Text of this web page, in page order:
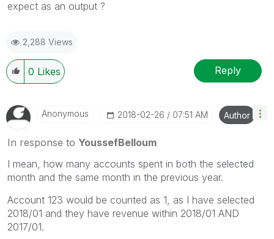
expect as an output ?
2,288 Views
0 Likes Reply
Anonymous ‎2018-02-26 07:51 AM Author
In response to YoussefBelloum
I mean, how many accounts spent in both the selected
month and the same month in the previous year.
Account 123 would be counted as 1, as I have selected
2018/01 and they have revenue within 2018/01 AND
2017/01.